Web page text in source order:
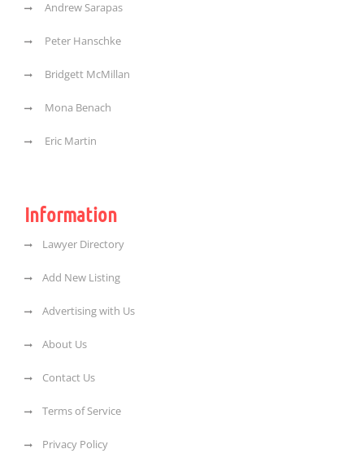
Andrew Sarapas
Peter Hanschke
Bridgett McMillan
Mona Benach
Eric Martin
Information
Lawyer Directory
Add New Listing
Advertising with Us
About Us
Contact Us
Terms of Service
Privacy Policy